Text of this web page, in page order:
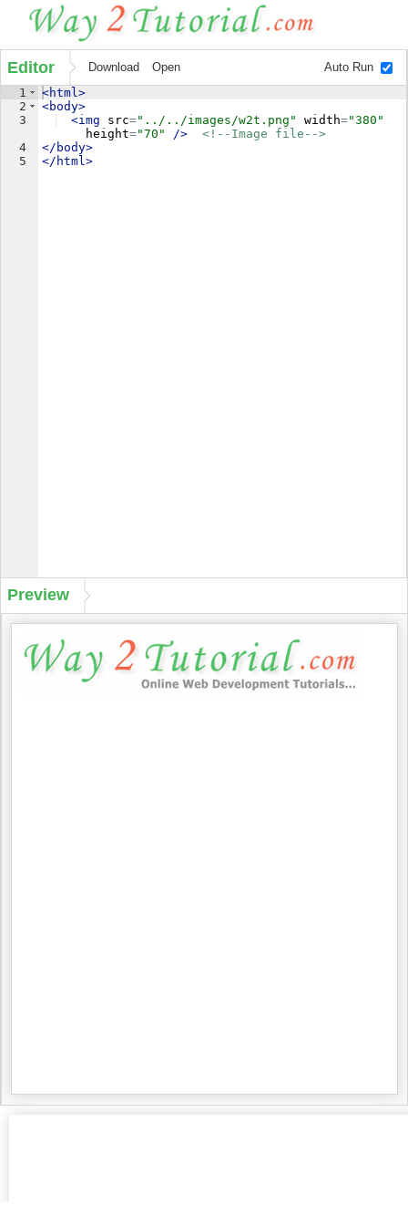
Editor Download Open Auto Run
1
2
3
4
5
<html>
<body>
<img src="../../images/w2t.png" width="380"
height="70" /> <!-- Image file -->
</ body>
</ html>
Preview